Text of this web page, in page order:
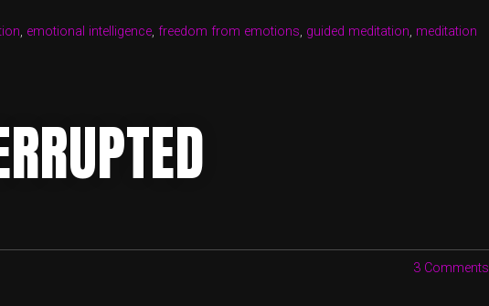
, emotional intelligence, freedom from emotions, guided meditation, meditation
3 Comments